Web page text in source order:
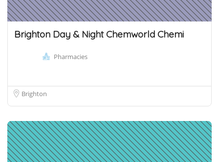
Brighton Day & Night Chemworld Chemi
Pharmacies
Brighton